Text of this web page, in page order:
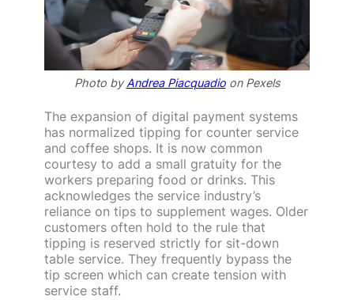
Photo byAndrea Piacquadioon Pexels
The expansion of digital payment systems
has normalized tipping for counter service
and coffee shops. It is now common
courtesy to add a small gratuity for the
workers preparing food or drinks. This
acknowledges the service industry’s
reliance on tips to supplement wages. Older
customers often hold to the rule that
tipping is reserved strictly for sit-down
table service. They frequently bypass the
tip screen which can create tension with
service staff.